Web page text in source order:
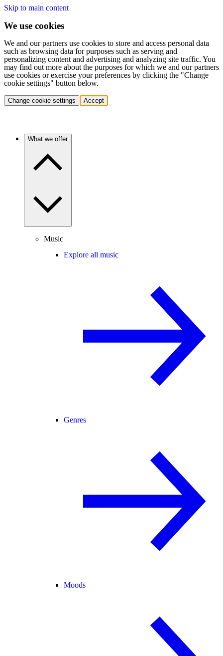
Skip to main content
We use cookies
We and our partners use cookies to store and access personal data
such as browsing data for purposes such as serving and
personalizing content and advertising and analyzing site traffic. You
may find out more about the purposes for which we and our partners
use cookies or exercise your preferences by clicking the "Change
cookie settings" button below.
Change cookie settings Accept
What we offer
Music
Explore all music
Genres
Moods